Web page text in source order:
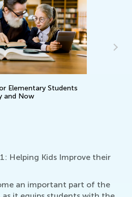
Elementary Students
and Now
Helping Kids Improve their
an important part of the